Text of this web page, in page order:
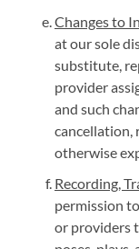
Changes to
at our sole
substitute,
provider
and such
cancellation,
otherwise
Recording,
permission
or providers